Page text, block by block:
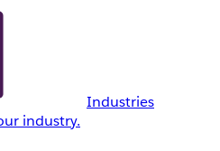
Industries
industry.